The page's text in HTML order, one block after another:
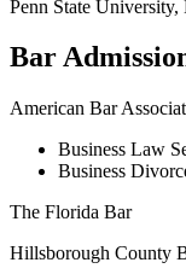
Penn State
Bar
American Bar
Business Law
Business
The Florida Bar
Hillsborough County